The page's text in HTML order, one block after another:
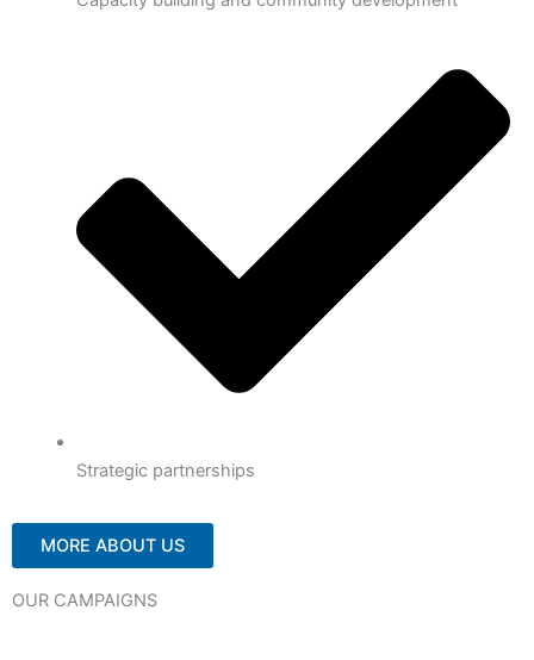
Strategic partnerships
MORE ABOUT US
OUR CAMPAIGNS